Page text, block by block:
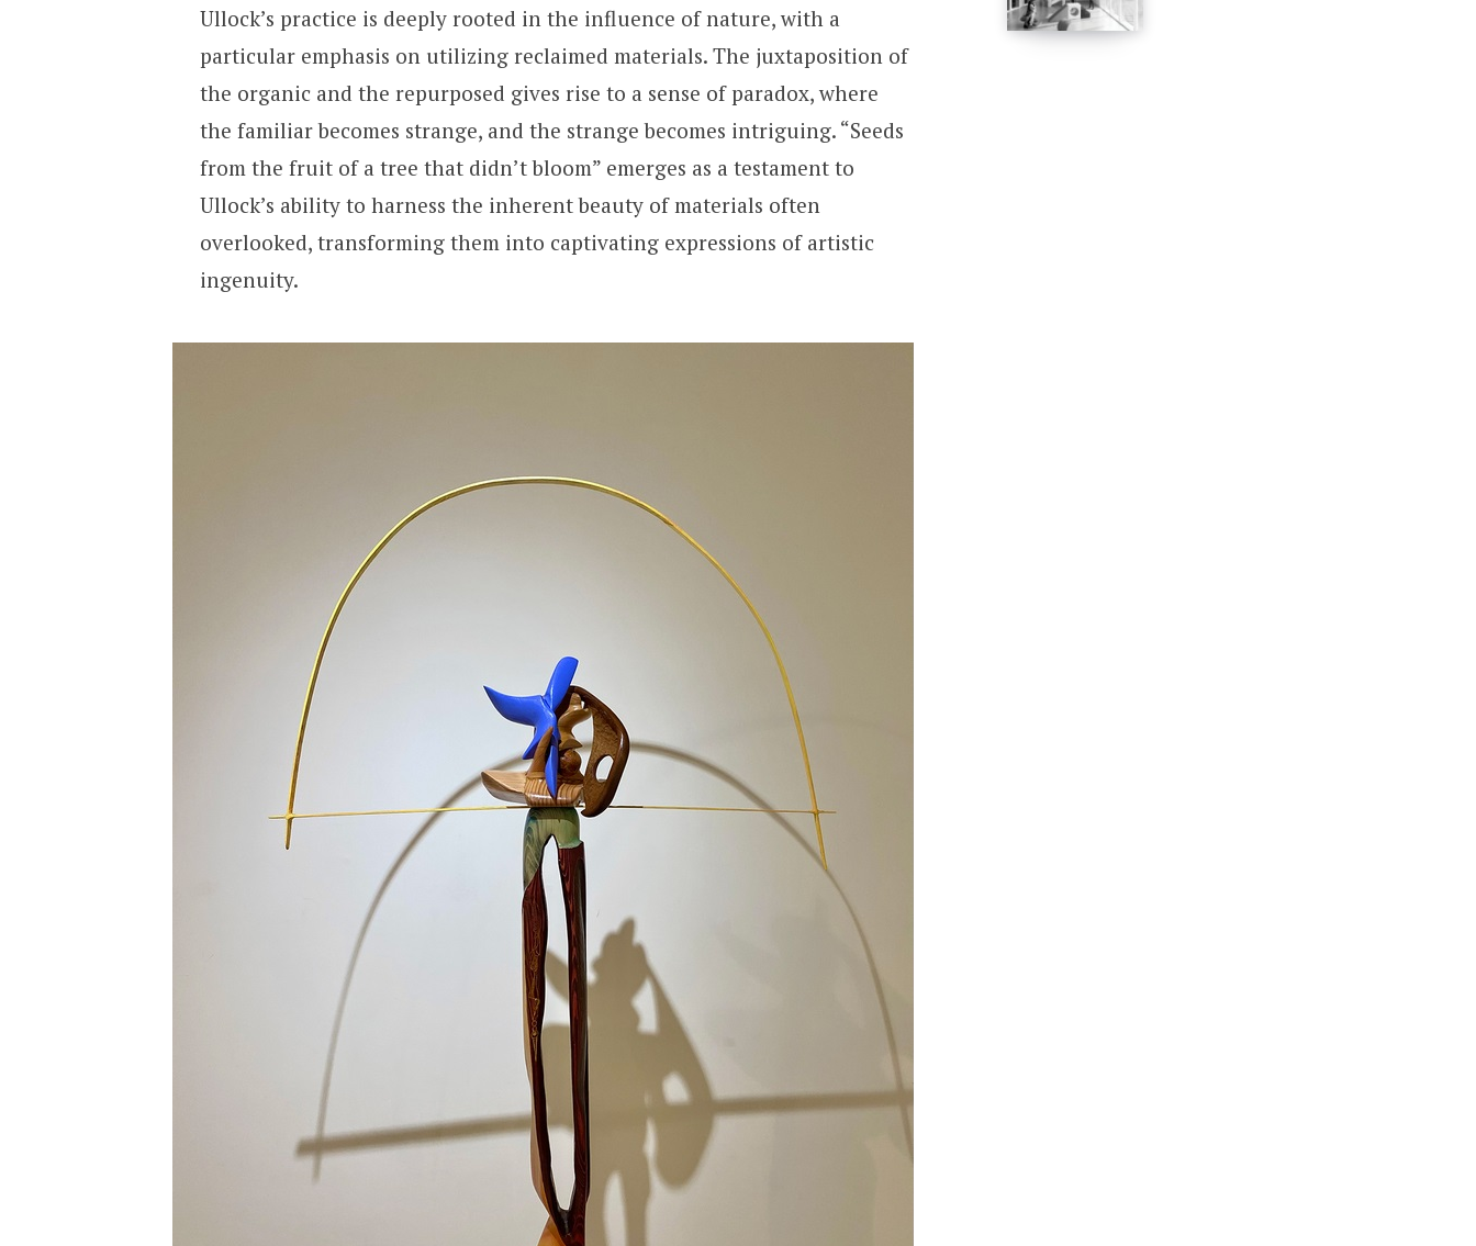
Ullock’s practice is deeply rooted in the influence of nature, with a
particular emphasis on utilizing reclaimed materials. The juxtaposition of
the organic and the repurposed gives rise to a sense of paradox, where
the familiar becomes strange, and the strange becomes intriguing. “Seeds
from the fruit of a tree that didn’t bloom” emerges as a testament to
Ullock’s ability to harness the inherent beauty of materials often
overlooked, transforming them into captivating expressions of artistic
ingenuity.